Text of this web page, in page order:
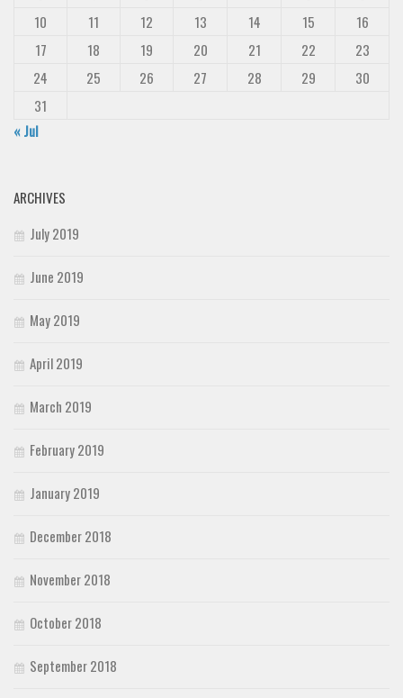
10
11 12 13 14 15
16
17
18 19 20 21 22
23
24
25 26 27 28 29
30
31
« Jul
ARCHIVES
July 2019
June 2019
May 2019
April 2019
March 2019
February 2019
January 2019
December 2018
November 2018
October 2018
September 2018